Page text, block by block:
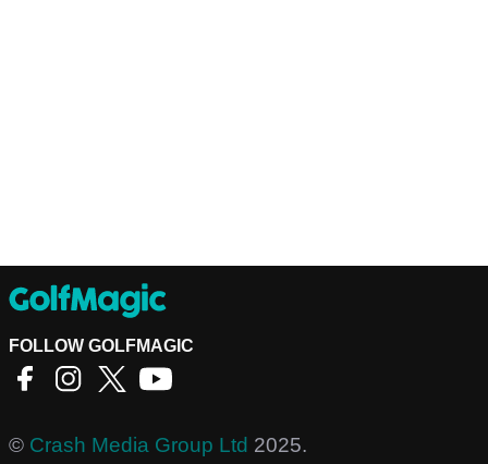
FOLLOW GOLFMAGIC
© Crash Media Group Ltd 2025.